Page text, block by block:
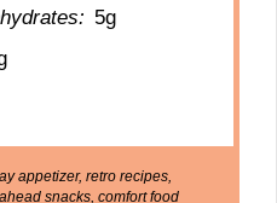
5g
appetizer, retro recipes,
snacks, comfort food